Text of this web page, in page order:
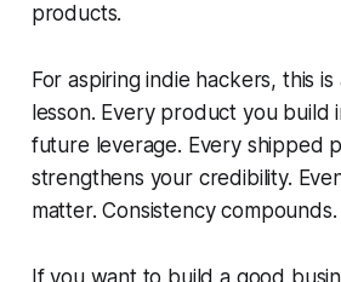
products.
For aspiring indie hackers, this
lesson. Every product you build
future leverage. Every shipped
strengthens your credibility.
matter. Consistency compounds.